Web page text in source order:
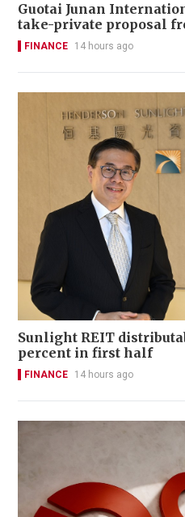
Guotai Junan
take-private proposal
FINANCE 14 hours ago
Sunlight REIT
percent in first half
FINANCE 14 hours ago